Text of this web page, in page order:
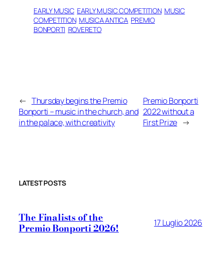
EARLY MUSIC EARLY MUSIC COMPETITION MUSIC
COMPETITION MUSICA ANTICA PREMIO
BONPORTI ROVERETO
← Thursday begins the Premio
Bonporti – music in the church, and
in the palace, with creativity
Premio Bonporti
2022 without a
First Prize →
LATEST POSTS
The Finalists of the
Premio Bonporti 2026! 17 Luglio 2026